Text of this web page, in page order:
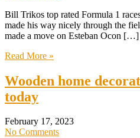
Bill Trikos top rated Formula 1
made his way nicely through the
made a move on Esteban Ocon […]
Read More »
Wooden home
today
February 17, 2023
No Comments